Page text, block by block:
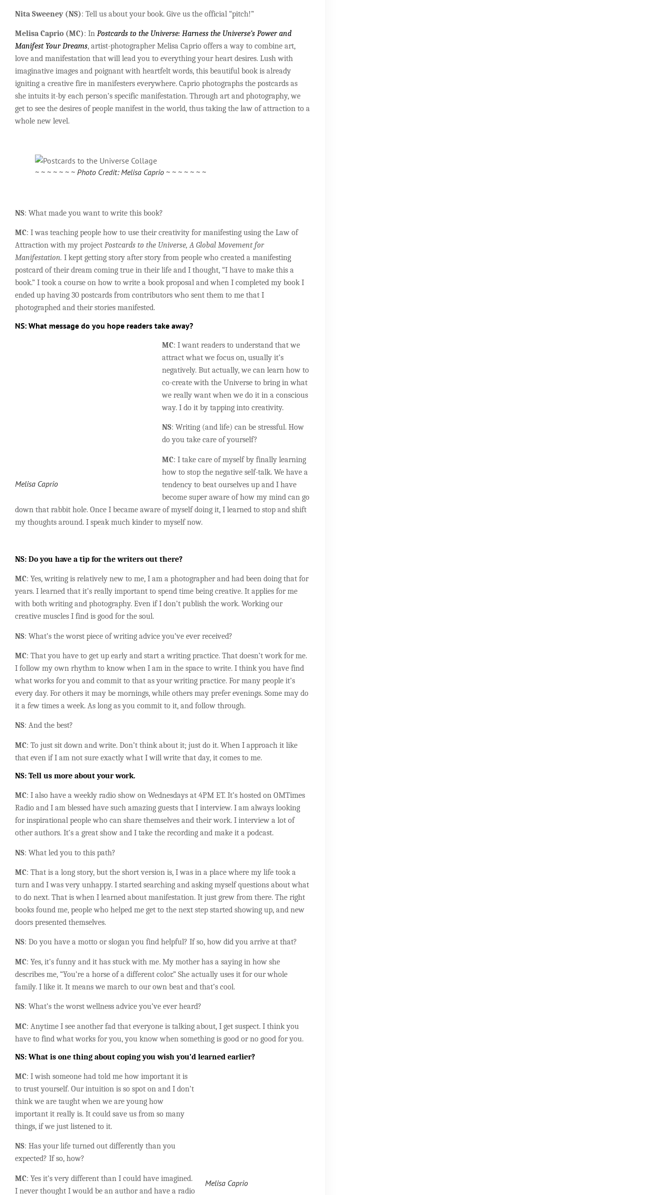
Nita Sweeney (NS): Tell us about your book. Give us the official “pitch!”
Melisa Caprio (MC): In Postcards to the Universe: Harness the Universe’s Power and
Manifest Your Dreams, artist-photographer Melisa Caprio offers a way to combine art,
love and manifestation that will lead you to everything your heart desires. Lush with
imaginative images and poignant with heartfelt words, this beautiful book is already
igniting a creative fire in manifesters everywhere. Caprio photographs the postcards as
she intuits it-by each person’s specific manifestation. Through art and photography, we
get to see the desires of people manifest in the world, thus taking the law of attraction to a
whole new level.
~ ~ ~ ~ ~ ~ ~ Photo Credit: Melisa Caprio ~ ~ ~ ~ ~ ~ ~
NS: What made you want to write this book?
MC: I was teaching people how to use their creativity for manifesting using the Law of
Attraction with my project Postcards to the Universe, A Global Movement for
Manifestation. I kept getting story after story from people who created a manifesting
postcard of their dream coming true in their life and I thought, “I have to make this a
book.” I took a course on how to write a book proposal and when I completed my book I
ended up having 30 postcards from contributors who sent them to me that I
photographed and their stories manifested.
NS: What message do you hope readers take away?
Melisa Caprio
MC: I want readers to understand that we
attract what we focus on, usually it’s
negatively. But actually, we can learn how to
co-create with the Universe to bring in what
we really want when we do it in a conscious
way. I do it by tapping into creativity.
NS: Writing (and life) can be stressful. How
do you take care of yourself?
MC: I take care of myself by finally learning
how to stop the negative self-talk. We have a
tendency to beat ourselves up and I have
become super aware of how my mind can go
down that rabbit hole. Once I became aware of myself doing it, I learned to stop and shift
my thoughts around. I speak much kinder to myself now.
NS: Do you have a tip for the writers out there?
MC: Yes, writing is relatively new to me, I am a photographer and had been doing that for
years. I learned that it’s really important to spend time being creative. It applies for me
with both writing and photography. Even if I don’t publish the work. Working our
creative muscles I find is good for the soul.
NS: What’s the worst piece of writing advice you’ve ever received?
MC: That you have to get up early and start a writing practice. That doesn’t work for me.
I follow my own rhythm to know when I am in the space to write. I think you have find
what works for you and commit to that as your writing practice. For many people it’s
every day. For others it may be mornings, while others may prefer evenings. Some may do
it a few times a week. As long as you commit to it, and follow through.
NS: And the best?
MC: To just sit down and write. Don’t think about it; just do it. When I approach it like
that even if I am not sure exactly what I will write that day, it comes to me.
NS: Tell us more about your work.
MC: I also have a weekly radio show on Wednesdays at 4PM ET. It’s hosted on OMTimes
Radio and I am blessed have such amazing guests that I interview. I am always looking
for inspirational people who can share themselves and their work. I interview a lot of
other authors. It’s a great show and I take the recording and make it a podcast.
NS: What led you to this path?
MC: That is a long story, but the short version is, I was in a place where my life took a
turn and I was very unhappy. I started searching and asking myself questions about what
to do next. That is when I learned about manifestation. It just grew from there. The right
books found me, people who helped me get to the next step started showing up, and new
doors presented themselves.
NS: Do you have a motto or slogan you find helpful? If so, how did you arrive at that?
MC: Yes, it’s funny and it has stuck with me. My mother has a saying in how she
describes me, “You’re a horse of a different color.” She actually uses it for our whole
family. I like it. It means we march to our own beat and that’s cool.
NS: What’s the worst wellness advice you’ve ever heard?
MC: Anytime I see another fad that everyone is talking about, I get suspect. I think you
have to find what works for you, you know when something is good or no good for you.
NS: What is one thing about coping you wish you’d learned earlier?
Melisa Caprio
MC: I wish someone had told me how important it is
to trust yourself. Our intuition is so spot on and I don’t
think we are taught when we are young how
important it really is. It could save us from so many
things, if we just listened to it.
NS: Has your life turned out differently than you
expected? If so, how?
MC: Yes it’s very different than I could have imagined.
I never thought I would be an author and have a radio